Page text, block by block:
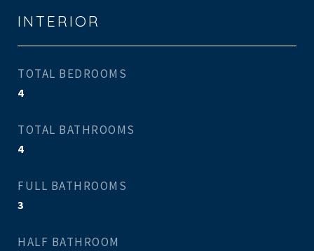
INTERIOR
TOTAL BEDROOMS
4
TOTAL BATHROOMS
4
FULL BATHROOMS
3
HALF BATHROOM